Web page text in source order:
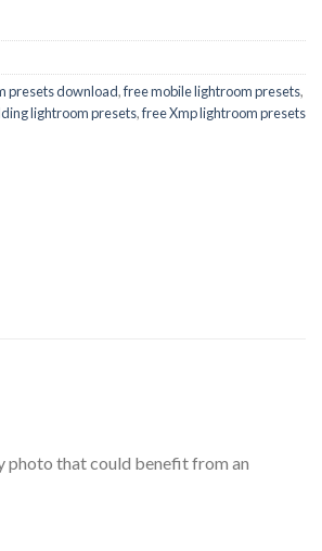
presets download,free mobile lightroom presets,
lightroom presets,free Xmp lightroom presets
photo that could benefit from an